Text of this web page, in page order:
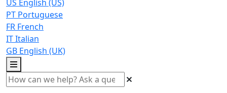
US English (US)
PT Portuguese
FR French
ITItalian
GB English (UK)